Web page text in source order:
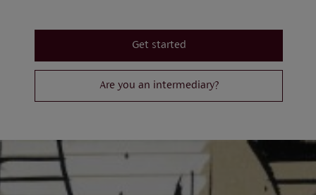
Get started
Are you an intermediary?